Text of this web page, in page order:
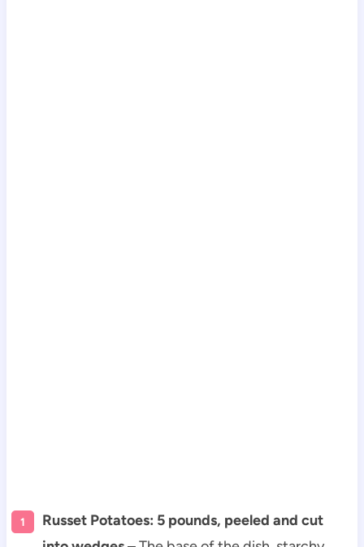
Russet Potatoes: 5 pounds, peeled and cut